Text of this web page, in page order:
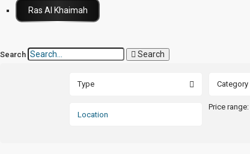
Click Here
Search Search
Type Category
Price range: